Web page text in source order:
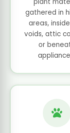
gathered in
areas,
voids, attic
or